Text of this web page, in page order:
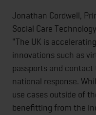
Jonathan Cordwell,
Social Care
"The UK is
innovations such as
passports and
national response.
use cases outside of
benefitting from the